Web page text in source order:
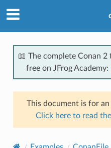
📖 The complete Conan
free on JFrog Academy:
This document is for an
Click here to read the